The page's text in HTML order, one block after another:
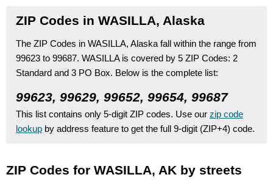
ZIP Codes in WASILLA, Alaska
The ZIP Codes in WASILLA, Alaska fall within the range from
99623 to 99687. WASILLA is covered by 5 ZIP Codes: 2
Standard and 3 PO Box. Below is the complete list:
99623, 99629, 99652, 99654, 99687
This list contains only 5-digit ZIP codes. Use our zip code
lookup by address feature to get the full 9-digit (ZIP+4) code.
ZIP Codes for WASILLA, AK by streets